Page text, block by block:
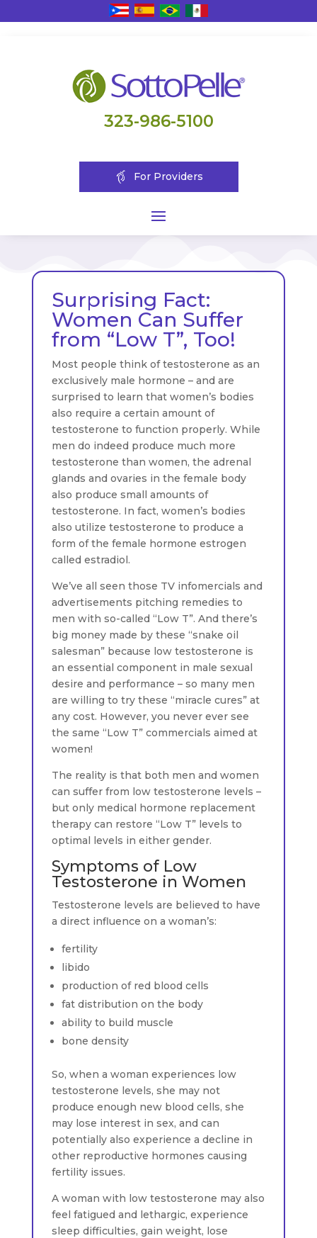
323-986-5100
For Providers
Surprising Fact:
Women Can Suffer
from “Low T”, Too!
Most people think of testosterone as an
exclusively male hormone – and are
surprised to learn that women’s bodies
also require a certain amount of
testosterone to function properly. While
men do indeed produce much more
testosterone than women, the adrenal
glands and ovaries in the female body
also produce small amounts of
testosterone. In fact, women’s bodies
also utilize testosterone to produce a
form of the female hormone estrogen
called estradiol.
We’ve all seen those TV infomercials and
advertisements pitching remedies to
men with so-called “Low T”. And there’s
big money made by these “snake oil
salesman” because low testosterone is
an essential component in male sexual
desire and performance – so many men
are willing to try these “miracle cures” at
any cost. However, you never ever see
the same “Low T” commercials aimed at
women!
The reality is that both men and women
can suffer from low testosterone levels –
but only medical hormone replacement
therapy can restore “Low T” levels to
optimal levels in either gender.
Symptoms of Low
Testosterone in Women
Testosterone levels are believed to have
a direct influence on a woman’s:
fertility
libido
production of red blood cells
fat distribution on the body
ability to build muscle
bone density
So, when a woman experiences low
testosterone levels, she may not
produce enough new blood cells, she
may lose interest in sex, and can
potentially also experience a decline in
other reproductive hormones causing
fertility issues.
A woman with low testosterone may also
feel fatigued and lethargic, experience
sleep difficulties, gain weight, lose